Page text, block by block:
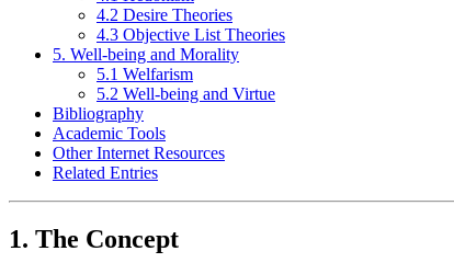
4.2 Desire Theories
4.3 Objective List Theories
5. Well-being and Morality
5.1 Welfarism
5.2 Well-being and Virtue
Bibliography
Academic Tools
Other Internet Resources
Related Entries
1. The Concept